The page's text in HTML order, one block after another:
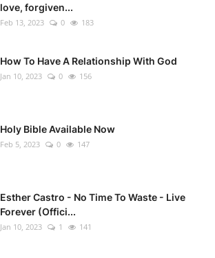
love, forgiven...
Feb 13, 2023 0 183
How To Have A Relationship With God
Jan 10, 2023 0 156
Holy Bible Available Now
Feb 5, 2023 0 147
Esther Castro - No Time To Waste - Live
Forever (Offici...
Jan 10, 2023 1 141